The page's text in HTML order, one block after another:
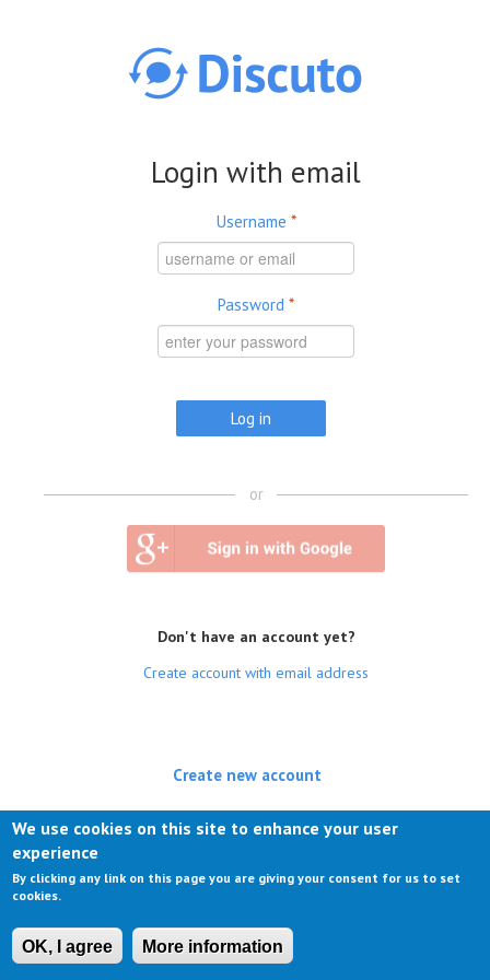
Login with email
Username *
Password *
or
Don't have an account yet?
Create account with email address
Create new account
Log in(active tab)
We use cookies on this site to enhance your user
experience
By clicking any link on this page you are giving your consent for us to set
cookies.
OK, I agree More information